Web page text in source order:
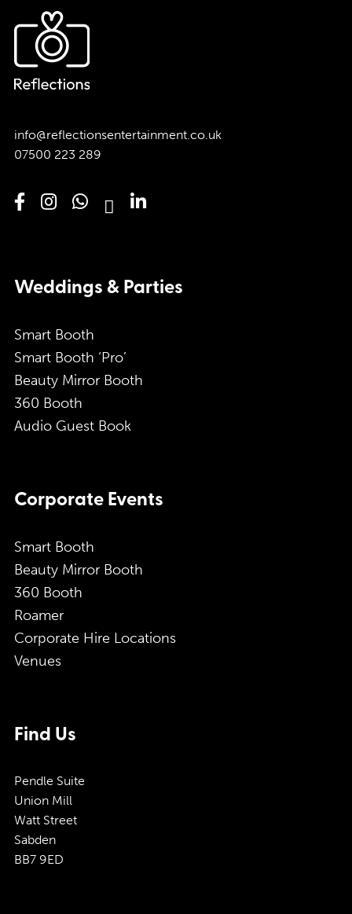
info@reflectionsentertainment.co.uk
07500 223 289
Weddings & Parties
Smart Booth
Smart Booth ‘Pro’
Beauty Mirror Booth
360 Booth
Audio Guest Book
Corporate Events
Smart Booth
Beauty Mirror Booth
360 Booth
Roamer
Corporate Hire Locations
Venues
Find Us
Pendle Suite
Union Mill
Watt Street
Sabden
BB7 9ED